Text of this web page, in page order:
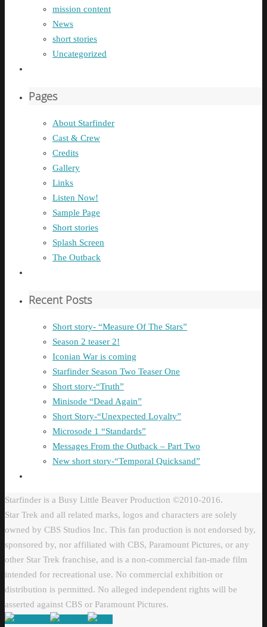
mission content
News
short stories
Uncategorized
Pages
About Starfinder
Cast & Crew
Credits
Gallery
Links
Listen Now!
Sample Page
Short stories
Splash Screen
The Outback
Recent Posts
Short story- “Measure Of The Stars”
Season 2 teaser 2!
Iconian War is coming
Starfinder Season Two Teaser One
Short story-“Truth”
Minisode “Dead Again”
Short Story-“Unexpected Loyalty”
Microsode 1 “Standards”
Messages From the Outback – Part Two
New short story-“Temporal Quicksand”
Starfinder is a Busy Little Beaver Production ©2010-2016.
Star Trek and all related marks, logos and characters are solely
owned by CBS Studios Inc. This fan production is not endorsed by,
sponsored by, nor affiliated with CBS, Paramount Pictures, or any
other Star Trek franchise, and is a non-commercial fan-made film
intended for recreational use. No commercial exhibition or
distribution is permitted. No alleged independent rights will be
asserted against CBS or Paramount Pictures.